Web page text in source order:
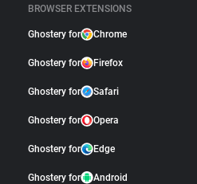
BROWSER EXTENSIONS
Ghostery for Chrome
Ghostery for Firefox
Ghostery for Safari
Ghostery for Opera
Ghostery for Edge
Ghostery for Android